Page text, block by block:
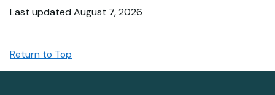
Last updated August 7, 2026
Return to Top